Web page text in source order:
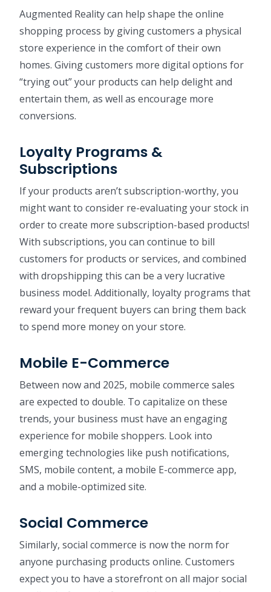
Augmented Reality can help shape the online
shopping process by giving customers a physical
store experience in the comfort of their own
homes. Giving customers more digital options for
“trying out” your products can help delight and
entertain them, as well as encourage more
conversions.
Loyalty Programs &
Subscriptions
If your products aren’t subscription-worthy, you
might want to consider re-evaluating your stock in
order to create more subscription-based products!
With subscriptions, you can continue to bill
customers for products or services, and combined
with dropshipping this can be a very lucrative
business model. Additionally, loyalty programs that
reward your frequent buyers can bring them back
to spend more money on your store.
Mobile E-Commerce
Between now and 2025, mobile commerce sales
are expected to double. To capitalize on these
trends, your business must have an engaging
experience for mobile shoppers. Look into
emerging technologies like push notifications,
SMS, mobile content, a mobile E-commerce app,
and a mobile-optimized site.
Social Commerce
Similarly, social commerce is now the norm for
anyone purchasing products online. Customers
expect you to have a storefront on all major social